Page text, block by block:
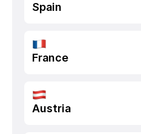
Spain
France
Austria